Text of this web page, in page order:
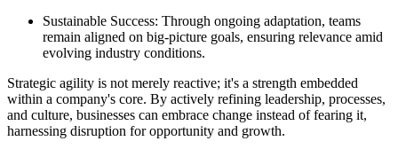
Sustainable Success: Through ongoing adaptation, teams
remain aligned on big-picture goals, ensuring relevance amid
evolving industry conditions.
Strategic agility is not merely reactive; it's a strength embedded
within a company's core. By actively refining leadership, processes,
and culture, businesses can embrace change instead of fearing it,
harnessing disruption for opportunity and growth.